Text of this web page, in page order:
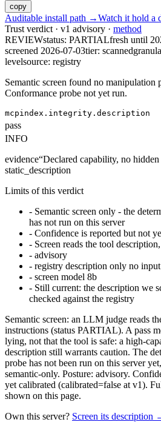
copy
Auditable install path →Watch it hold a
Trust verdict · v1 advisory · method
REVIEWstatus: PARTIALfresh until
screened 2026-07-03tier: scanned
levelsource: registry
Semantic screen found no manipulation
Conformance probe not yet run.
mcpindex.integrity.description
pass
INFO
evidence“Declared capability, no
static_description
Limits of this verdict
- Semantic screen only - the
has not run on this server
- Confidence is reported but not
- Screen reads the tool
- advisory
- registry description only no input
- screen model 8b
- Still current: the description we
checked against the registry
Semantic screen: an LLM judge reads
instructions (status PARTIAL). A pass
lying, not that the tool is safe: a high-
description still warrants caution. The
probe has not been run on this server
semantic-only. Posture: advisory.
yet calibrated (calibrated=false at v1).
shown on this page.
Own this server? Screen its description